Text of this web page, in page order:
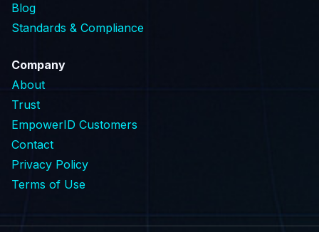
Blog
Standards & Compliance
Company
About
Trust
EmpowerID Customers
Contact
Privacy Policy
Terms of Use